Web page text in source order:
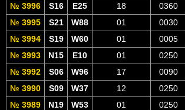
№ 3996
S16 E25 18 0360
№ 3995
S21 W88 01 0030
№ 3994
S19 W60 01 0005
№ 3993
N15 E10 01 0250
№ 3992
S06 W96 17 0090
№ 3990
S09 W37 12 0250
№ 3989
N19 W53 01 0250